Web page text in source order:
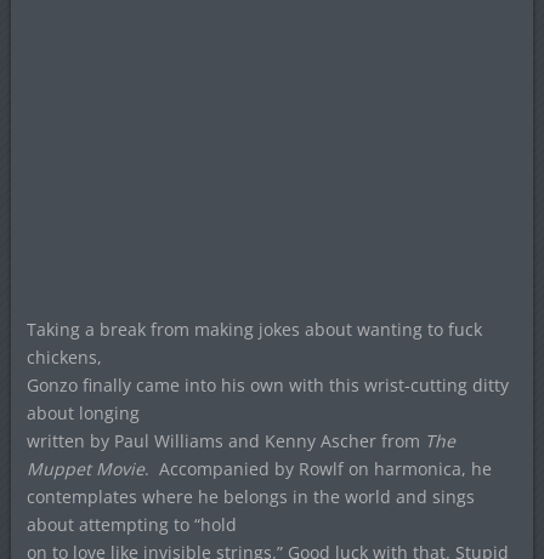
Taking a break from making jokes about wanting to fuck
chickens,
Gonzo finally came into his own with this wrist-cutting ditty
about longing
written by Paul Williams and Kenny Ascher from The
Muppet Movie. Accompanied by Rowlf on harmonica, he
contemplates where he belongs in the world and sings
about attempting to “hold
on to love like invisible strings.” Good luck with that. Stupid